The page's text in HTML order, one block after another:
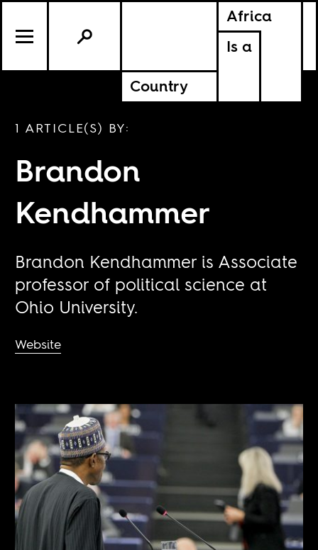
Africa
Is a
Country
1 ARTICLE(S) BY:
Brandon
Kendhammer
Brandon Kendhammer is Associate
professor of political science at
Ohio University.
Website